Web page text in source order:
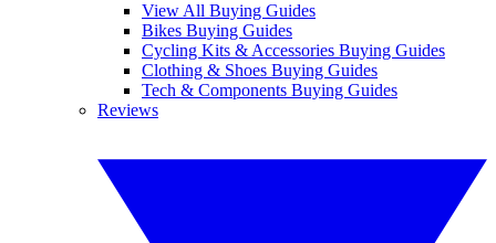
View All Buying Guides
Bikes Buying Guides
Cycling Kits & Accessories Buying Guides
Clothing & Shoes Buying Guides
Tech & Components Buying Guides
Reviews